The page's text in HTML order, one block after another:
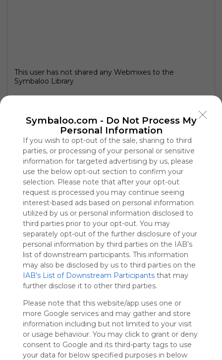
Symbaloo.com - Do Not Process My
Personal Information
If you wish to opt-out of the sale, sharing to third
parties, or processing of your personal or sensitive
information for targeted advertising by us, please
use the below opt-out section to confirm your
selection. Please note that after your opt-out
request is processed you may continue seeing
interest-based ads based on personal information
utilized by us or personal information disclosed to
third parties prior to your opt-out. You may
separately opt-out of the further disclosure of your
personal information by third parties on the IAB’s
list of downstream participants. This information
may also be disclosed by us to third parties on the
IAB’s List of Downstream Participants that may
further disclose it to other third parties.
Please note that this website/app uses one or
more Google services and may gather and store
information including but not limited to your visit
or usage behaviour. You may click to grant or deny
consent to Google and its third-party tags to use
your data for below specified purposes in below
This user has not shared any Webmixes to the
Symbaloo Library
Using
Symbaloo
is free,
We
charge
advertisers
instead
of our
audience.
Please
whitelist our
site to show
your support
for
Symbaloo.